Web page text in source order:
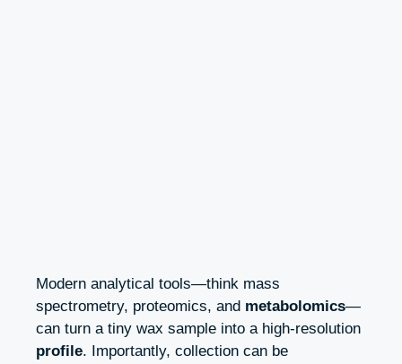
Modern analytical tools—think mass
spectrometry, proteomics, and metabolomics—
can turn a tiny wax sample into a high-resolution
profile. Importantly, collection can be